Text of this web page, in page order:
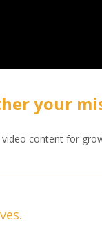
your
content for